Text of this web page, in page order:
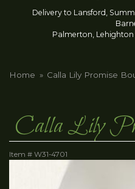
Delivery to Lansford,
Palmerton,
Home Calla Lily Promise
Calla Lily
Item # W31-4701